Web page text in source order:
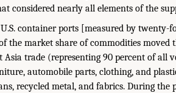
considered nearly all elements of the
container ports [measured by
the market share of commodities moved
Asia trade (representing 90 percent of all
automobile parts, clothing, and
recycled metal, and fabrics. During